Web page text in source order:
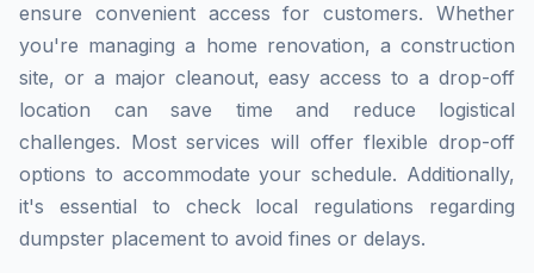
ensure convenient access for customers. Whether
you're managing a home renovation, a construction
site, or a major cleanout, easy access to a drop-off
location can save time and reduce logistical
challenges. Most services will offer flexible drop-off
options to accommodate your schedule. Additionally,
it's essential to check local regulations regarding
dumpster placement to avoid fines or delays.